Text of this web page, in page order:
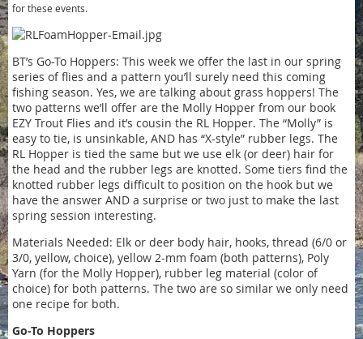
for these events.
BT’s Go-To Hoppers: This week we offer the last in our spring
series of flies and a pattern you’ll surely need this coming
fishing season. Yes, we are talking about grass hoppers! The
two patterns we’ll offer are the Molly Hopper from our book
EZY Trout Flies and it’s cousin the RL Hopper. The “Molly” is
easy to tie, is unsinkable, AND has “X-style” rubber legs. The
RL Hopper is tied the same but we use elk (or deer) hair for
the head and the rubber legs are knotted. Some tiers find the
knotted rubber legs difficult to position on the hook but we
have the answer AND a surprise or two just to make the last
spring session interesting.
Materials Needed: Elk or deer body hair, hooks, thread (6/0 or
3/0, yellow, choice), yellow 2-mm foam (both patterns), Poly
Yarn (for the Molly Hopper), rubber leg material (color of
choice) for both patterns. The two are so similar we only need
one recipe for both.
Go-To Hoppers